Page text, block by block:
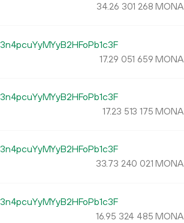
34.26 301 268 MONA
17.29 051 659 MONA
17.23 513 175 MONA
33.73 240 021 MONA
16.95 324 485 MONA